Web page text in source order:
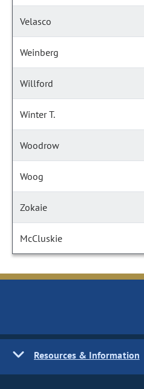
Velasco
Weinberg
Willford
Winter T.
Woodrow
Woog
Zokaie
McCluskie
Resources & Information